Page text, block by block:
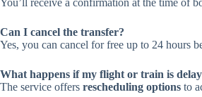
You’ll receive a confirmation at the time of
Can I cancel the transfer?
Yes, you can cancel for free up to 24 hours
What happens if my flight or train is
The service offers rescheduling options to